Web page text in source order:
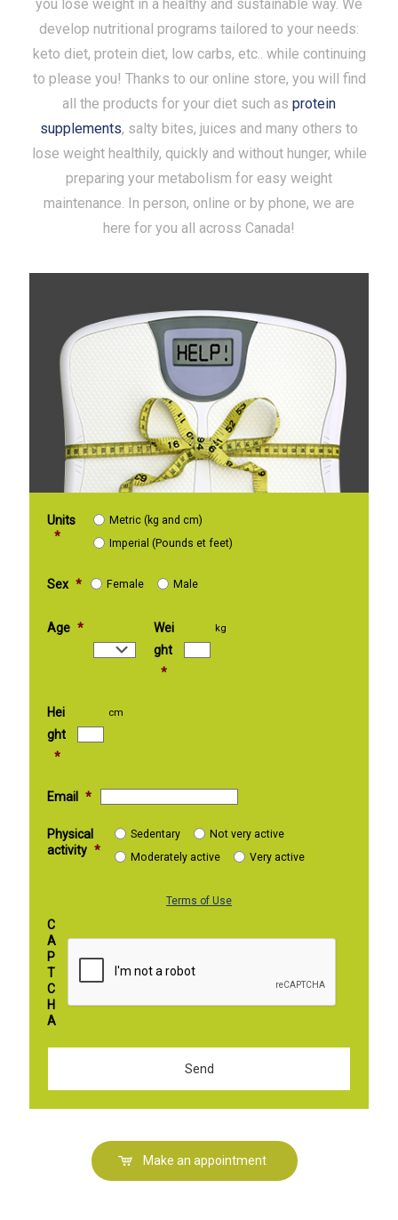
you lose weight in a healthy and sustainable way. We
develop nutritional programs tailored to your needs:
keto diet, protein diet, low carbs, etc.. while continuing
to please you! Thanks to our online store, you will find
all the products for your diet such as protein
supplements, salty bites, juices and many others to
lose weight healthily, quickly and without hunger, while
preparing your metabolism for easy weight
maintenance. In person, online or by phone, we are
here for you all across Canada!
Units
*
Metric (kg and cm)
Imperial (Pounds et feet)
Sex * Female Male
Age *
Wei
ght
*
kg
Hei
ght
*
cm
Email *
Physical
activity *
Sedentary
Not very active
Moderately active
Very active
Terms of Use
C
A
P
T
C
H
A
Make an appointment